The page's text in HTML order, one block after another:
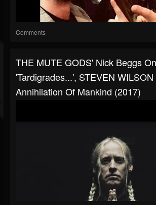
Comments
THE MUTE GODS' Nick Beggs On
'Tardigrades...', STEVEN
Annihilation Of Mankind (2017)